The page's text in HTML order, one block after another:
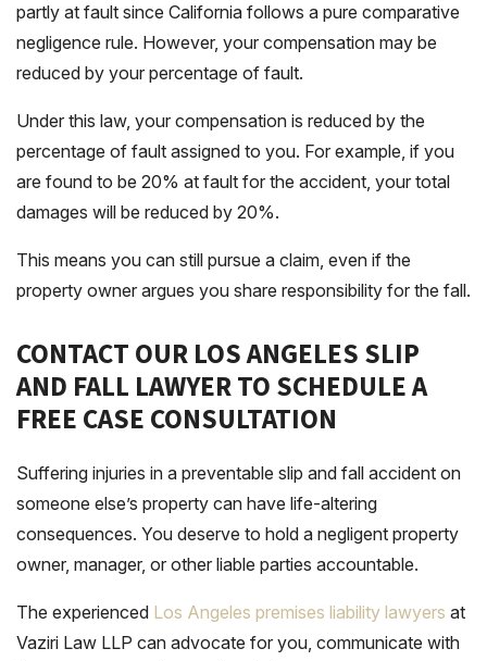
partly at fault since California follows a pure comparative
negligence rule. However, your compensation may be
reduced by your percentage of fault.
Under this law, your compensation is reduced by the
percentage of fault assigned to you. For example, if you
are found to be 20% at fault for the accident, your total
damages will be reduced by 20%.
This means you can still pursue a claim, even if the
property owner argues you share responsibility for the fall.
CONTACT OUR LOS ANGELES SLIP
AND FALL LAWYER TO SCHEDULE A
FREE CASE CONSULTATION
Suffering injuries in a preventable slip and fall accident on
someone else’s property can have life-altering
consequences. You deserve to hold a negligent property
owner, manager, or other liable parties accountable.
The experienced Los Angeles premises liability lawyers at
Vaziri Law LLP can advocate for you, communicate with